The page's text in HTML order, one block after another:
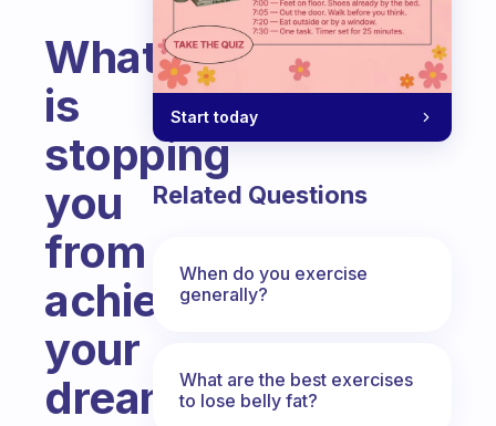
What
is
stopping
you
from
achieving
your
dream?
Start today
Related Questions
When do you exercise
generally?
What are the best exercises
to lose belly fat?